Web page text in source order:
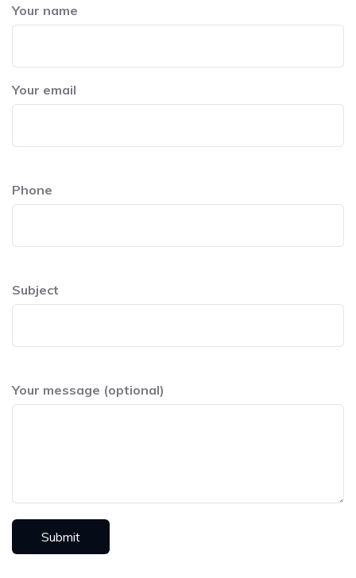
Your name
Your email
Phone
Subject
Your message (optional)